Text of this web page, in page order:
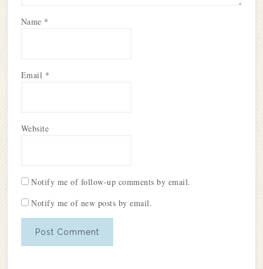
Name *
Email *
Website
Notify me of follow-up comments by email.
Notify me of new posts by email.